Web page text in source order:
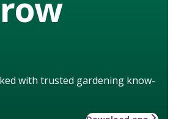
with trusted gardening know-